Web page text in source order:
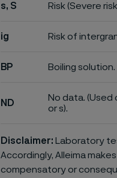
s, S Risk (Severe
ig Risk of
BP Boiling solution.
ND
No data.
or s).
Disclaimer: Laboratory
Accordingly, Alleima
compensatory or